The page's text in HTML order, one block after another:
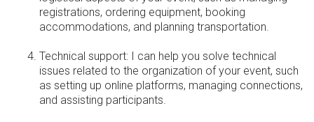
registrations, ordering equipment, booking
accommodations, and planning transportation.
Technical support: I can help you solve technical
issues related to the organization of your event, such
as setting up online platforms, managing connections,
and assisting participants.